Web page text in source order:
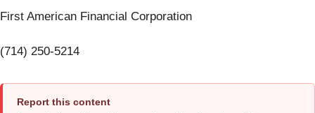
First American Financial Corporation
(714) 250-5214
Report this content